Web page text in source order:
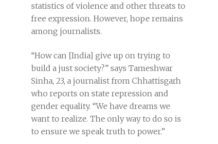
statistics of violence and other threats to
free expression. However, hope remains
among journalists.
“How can [India] give up on trying to
build a just society?” says Tameshwar
Sinha, 23, a journalist from Chhattisgarh
who reports on state repression and
gender equality. “We have dreams we
want to realize. The only way to do so is
to ensure we speak truth to power.”